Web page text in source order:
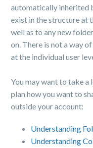
automatically inherited
exist in the structure at
well as to any new
on. There is not a way
at the individual user
You may want to take
plan how you want to
outside your account:
Understanding
Understanding